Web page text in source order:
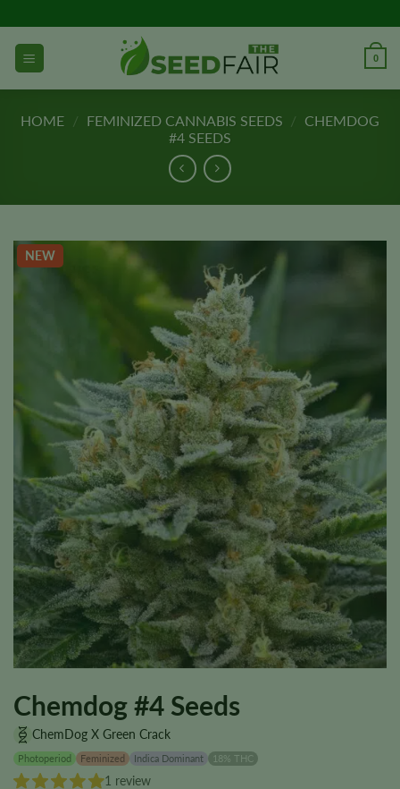
to
content
0
HOME / FEMINIZED CANNABIS SEEDS / CHEMDOG
#4 SEEDS
NEW
Chemdog #4 Seeds
ChemDog X Green Crack
Photoperiod Feminized Indica Dominant 18% THC
1 review